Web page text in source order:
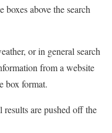
above the search
or in general search
from a website
box format.
results are pushed off the